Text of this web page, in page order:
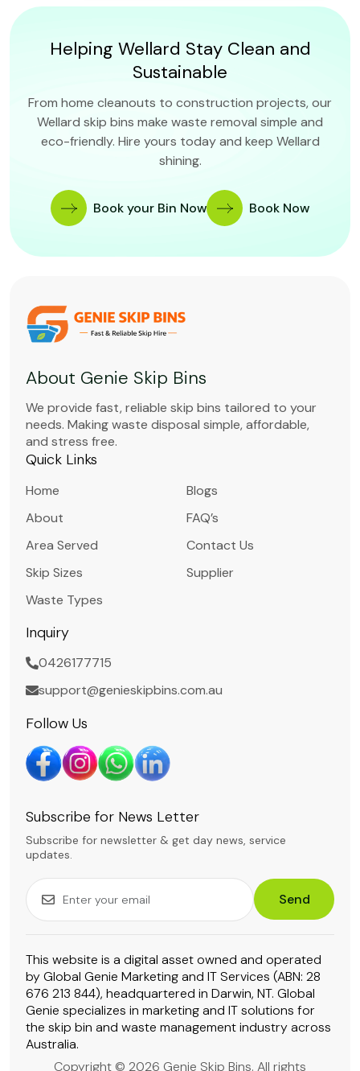
Helping Wellard Stay Clean and
Sustainable
From home cleanouts to construction projects, our
Wellard skip bins make waste removal simple and
eco-friendly. Hire yours today and keep Wellard
shining.
Book your Bin Now Book Now
About Genie Skip Bins
We provide fast, reliable skip bins tailored to your
needs. Making waste disposal simple, affordable,
and stress free.
Quick Links
Home
About
Area Served
Skip Sizes
Waste Types
Blogs
FAQ’s
Contact Us
Supplier
Inquiry
0426177715
support@genieskipbins.com.au
Follow Us
Subscribe for News Letter
Subscribe for newsletter & get day news, service
updates.
Send
This website is a digital asset owned and operated
by Global Genie Marketing and IT Services (ABN: 28
676 213 844), headquartered in Darwin, NT. Global
Genie specializes in marketing and IT solutions for
the skip bin and waste management industry across
Australia.
Copyright © 2026 Genie Skip Bins. All rights